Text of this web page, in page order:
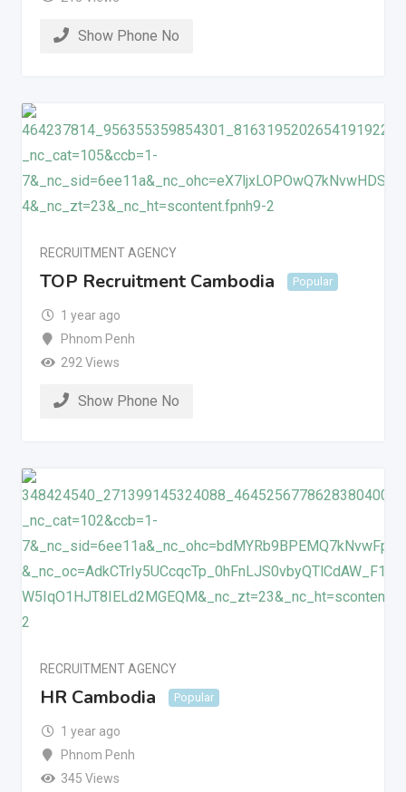
Show Phone No
RECRUITMENT AGENCY
TOP Recruitment Cambodia Popular
1 year ago
Phnom Penh
292 Views
Show Phone No
RECRUITMENT AGENCY
HR Cambodia Popular
1 year ago
Phnom Penh
345 Views